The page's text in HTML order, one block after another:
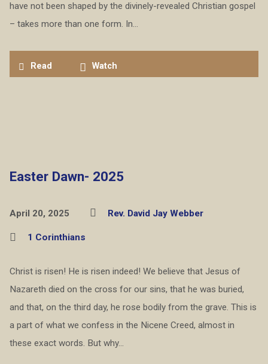
have not been shaped by the divinely-revealed Christian gospel
– takes more than one form. In…
Read Watch
Easter Dawn- 2025
April 20, 2025 Rev. David Jay Webber
1 Corinthians
Christ is risen! He is risen indeed! We believe that Jesus of
Nazareth died on the cross for our sins, that he was buried,
and that, on the third day, he rose bodily from the grave. This is
a part of what we confess in the Nicene Creed, almost in
these exact words. But why…